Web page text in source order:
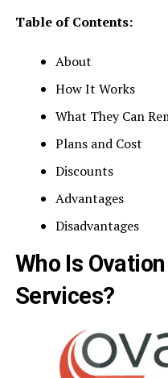
Table of Contents:
About
How It Works
What They Can
Plans and Cost
Discounts
Advantages
Disadvantages
Who Is
Services?